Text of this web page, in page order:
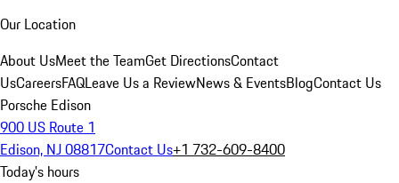
Our Location
About UsMeet the TeamGet DirectionsContact
UsCareersFAQLeave Us a ReviewNews & EventsBlogContact Us
Porsche Edison
900 US Route 1
Edison, NJ 08817Contact Us+1 732-609-8400
Today's hours